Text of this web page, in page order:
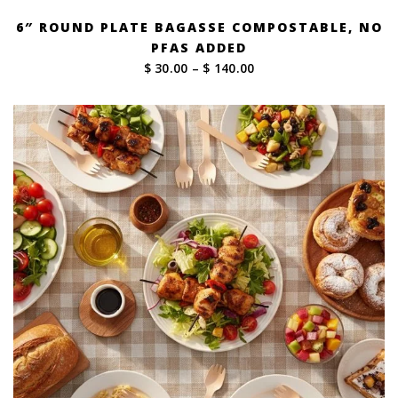
6″ ROUND PLATE BAGASSE COMPOSTABLE, NO
PFAS ADDED
$ 30.00 – $ 140.00Price
$ 30.00
through
$ 140.00